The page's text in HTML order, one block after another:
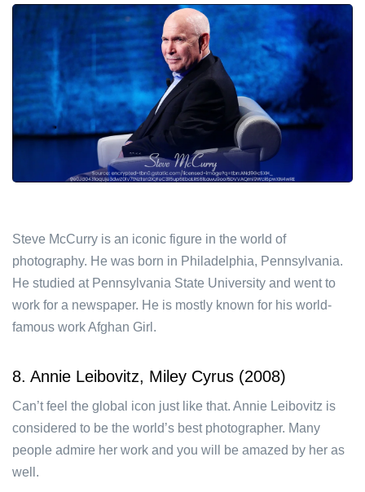
Steve McCurry is an iconic figure in the world of
photography. He was born in Philadelphia, Pennsylvania.
He studied at Pennsylvania State University and went to
work for a newspaper. He is mostly known for his world-
famous work Afghan Girl.
8. Annie Leibovitz, Miley Cyrus (2008)
Can’t feel the global icon just like that. Annie Leibovitz is
considered to be the world’s best photographer. Many
people admire her work and you will be amazed by her as
well.